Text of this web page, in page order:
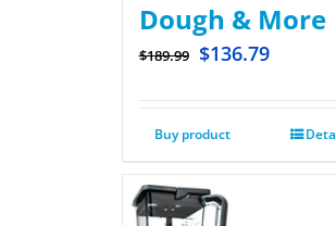
Dough & More
$189.99 $136.79
Buy product